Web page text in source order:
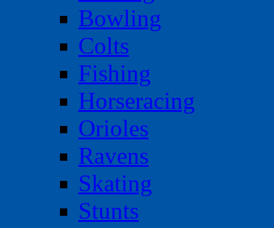
Bowling
Colts
Fishing
Horseracing
Orioles
Ravens
Skating
Stunts